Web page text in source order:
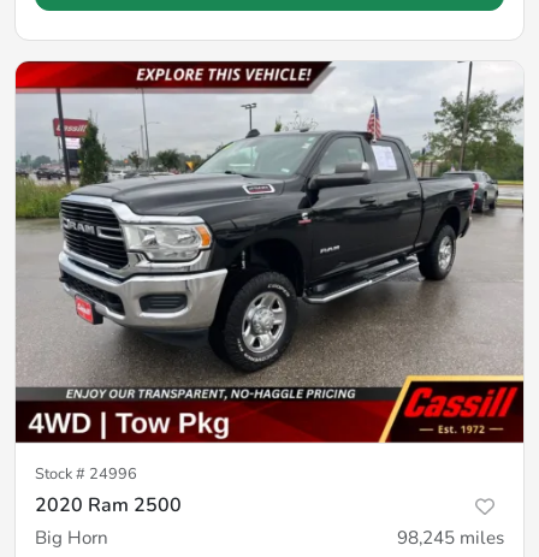
Stock # 24996
2020 Ram 2500
Big Horn 98,245 miles